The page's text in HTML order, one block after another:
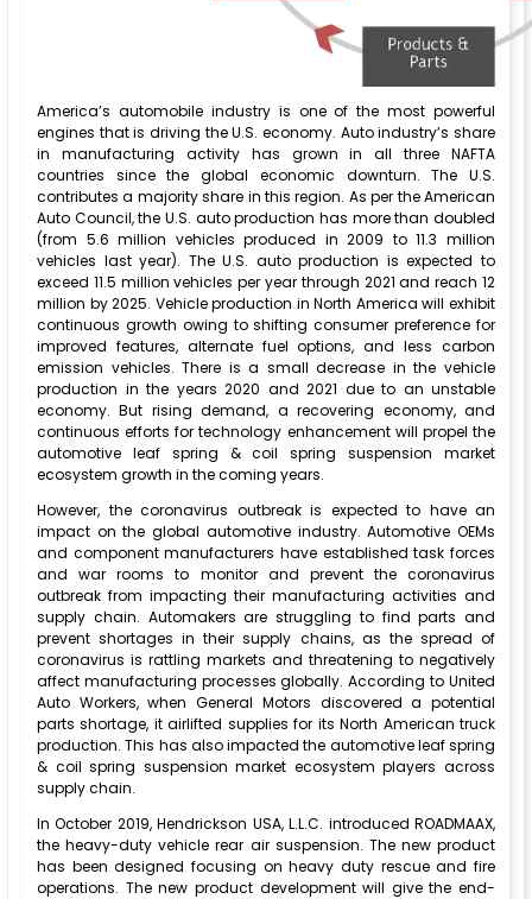
America’s automobile industry is one of the most powerful
engines that is driving the U.S. economy. Auto industry’s share
in manufacturing activity has grown in all three NAFTA
countries since the global economic downturn. The U.S.
contributes a majority share in this region. As per the American
Auto Council, the U.S. auto production has more than doubled
(from 5.6 million vehicles produced in 2009 to 11.3 million
vehicles last year). The U.S. auto production is expected to
exceed 11.5 million vehicles per year through 2021 and reach 12
million by 2025. Vehicle production in North America will exhibit
continuous growth owing to shifting consumer preference for
improved features, alternate fuel options, and less carbon
emission vehicles. There is a small decrease in the vehicle
production in the years 2020 and 2021 due to an unstable
economy. But rising demand, a recovering economy, and
continuous efforts for technology enhancement will propel the
automotive leaf spring & coil spring suspension market
ecosystem growth in the coming years.
However, the coronavirus outbreak is expected to have an
impact on the global automotive industry. Automotive OEMs
and component manufacturers have established task forces
and war rooms to monitor and prevent the coronavirus
outbreak from impacting their manufacturing activities and
supply chain. Automakers are struggling to find parts and
prevent shortages in their supply chains, as the spread of
coronavirus is rattling markets and threatening to negatively
affect manufacturing processes globally. According to United
Auto Workers, when General Motors discovered a potential
parts shortage, it airlifted supplies for its North American truck
production. This has also impacted the automotive leaf spring
& coil spring suspension market ecosystem players across
supply chain.
In October 2019, Hendrickson USA, L.L.C. introduced ROADMAAX,
the heavy-duty vehicle rear air suspension. The new product
has been designed focusing on heavy duty rescue and fire
operations. The new product development will give the end-